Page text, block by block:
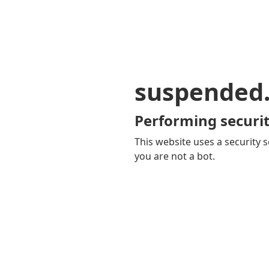
Performing
This website uses a security
you are not a bot.